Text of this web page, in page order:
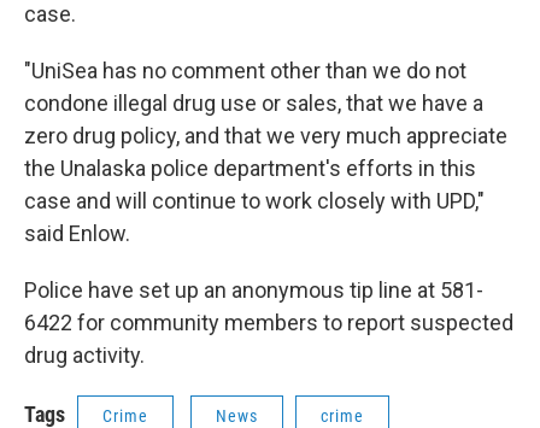
case.
"UniSea has no comment other than we do not
condone illegal drug use or sales, that we have a
zero drug policy, and that we very much appreciate
the Unalaska police department's efforts in this
case and will continue to work closely with UPD,"
said Enlow.
Police have set up an anonymous tip line at 581-
6422 for community members to report suspected
drug activity.
Tags Crime News crime